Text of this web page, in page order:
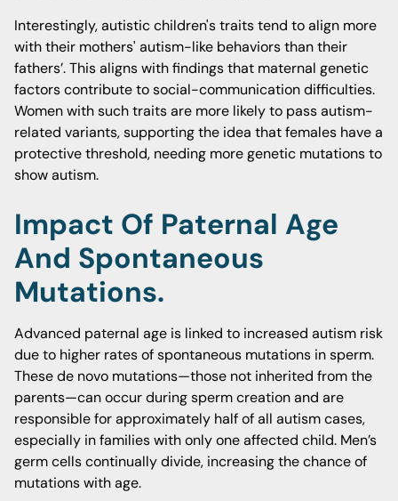
Interestingly, autistic children's traits tend to align more
with their mothers' autism-like behaviors than their
fathers’. This aligns with findings that maternal genetic
factors contribute to social-communication difficulties.
Women with such traits are more likely to pass autism-
related variants, supporting the idea that females have a
protective threshold, needing more genetic mutations to
show autism.
Impact Of Paternal Age
And Spontaneous
Mutations.
Advanced paternal age is linked to increased autism risk
due to higher rates of spontaneous mutations in sperm.
These de novo mutations—those not inherited from the
parents—can occur during sperm creation and are
responsible for approximately half of all autism cases,
especially in families with only one affected child. Men’s
germ cells continually divide, increasing the chance of
mutations with age.